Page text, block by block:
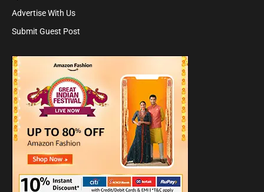
Advertise With Us
Submit Guest Post